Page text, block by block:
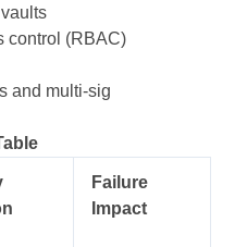
control (RBAC)
and multi-sig
Failure
Impact